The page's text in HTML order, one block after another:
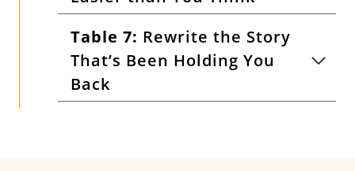
Table 7: Rewrite the Story
That’s Been Holding You
Back